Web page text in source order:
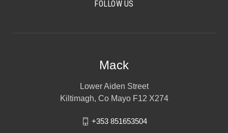
FOLLOW US
Mack
Lower Aiden Street
Kiltimagh, Co Mayo F12 X274
+353 851653504